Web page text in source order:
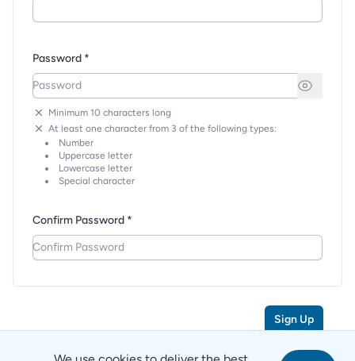
Password *
Minimum 10 characters long
At least one character from 3 of the following types:
Number
Uppercase letter
Lowercase letter
Special character
Confirm Password *
Sign Up